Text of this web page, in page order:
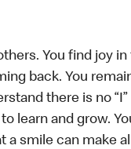
You find joy
back. You
there is no
learn and grow.
a smile can make